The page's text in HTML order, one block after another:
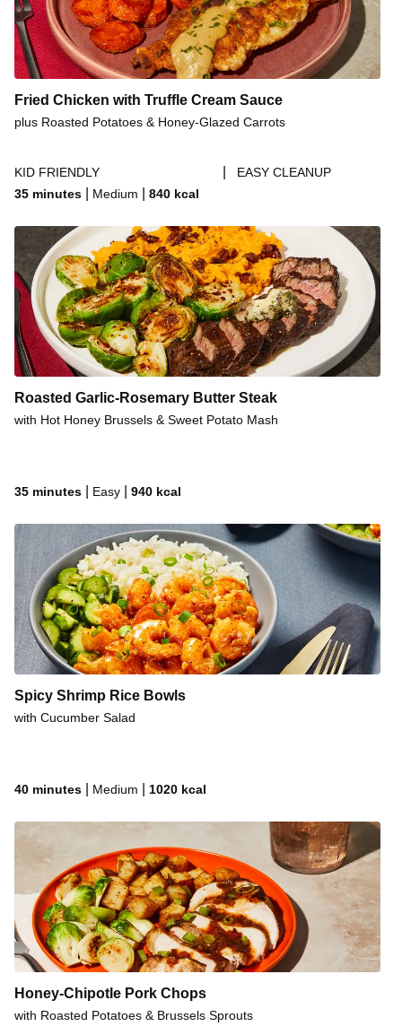
Fried Chicken with Truffle Cream Sauce
plus Roasted Potatoes & Honey-Glazed Carrots
KID FRIENDLY
EASY CLEANUP
35 minutes
Medium 840 kcal
Roasted Garlic-Rosemary Butter Steak
with Hot Honey Brussels & Sweet Potato Mash
35 minutes Easy 940 kcal
Spicy Shrimp Rice Bowls
with Cucumber Salad
40 minutes Medium 1020 kcal
Honey-Chipotle Pork Chops
with Roasted Potatoes & Brussels Sprouts